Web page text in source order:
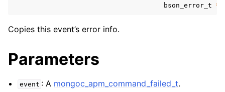
bson_error_t
*
Copies this event’s error info.
Parameters
event : A mongoc_apm_command_failed_t.